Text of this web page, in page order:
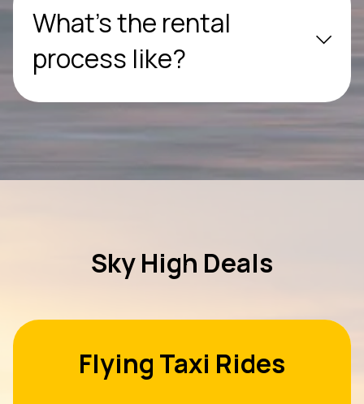
What’s the rental
process like?
Sky High Deals
Flying Taxi Rides